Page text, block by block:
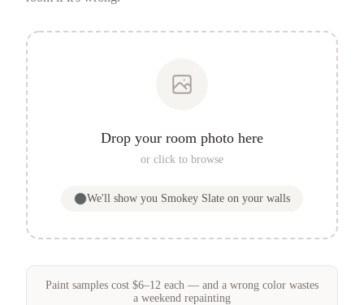
Drop your room photo here
or click to browse
We'll show you Smokey Slate on your walls
Paint samples cost $6–12 each — and a wrong color wastes
a weekend repainting